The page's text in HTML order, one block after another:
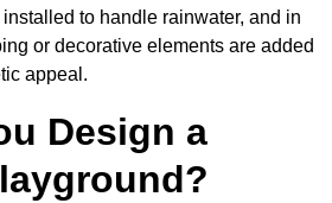
to handle rainwater, and in
or decorative elements are added
appeal.
Design a